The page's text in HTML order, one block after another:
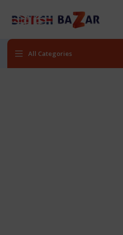
All Categories